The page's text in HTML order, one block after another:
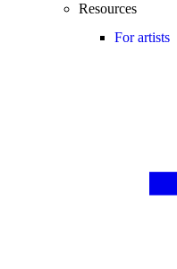
Resources
For artists